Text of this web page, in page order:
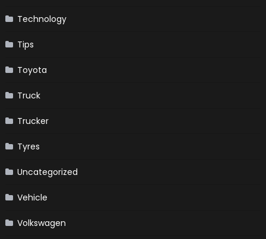
Technology
Tips
Toyota
Truck
Trucker
Tyres
Uncategorized
Vehicle
Volkswagen